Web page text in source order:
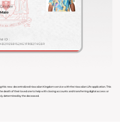
new decentralized Hawaiian Kingdom service with the Hawaiian Life application. This
of their loved one to help with closing accounts and transferring digital access or
determined by the deceased.